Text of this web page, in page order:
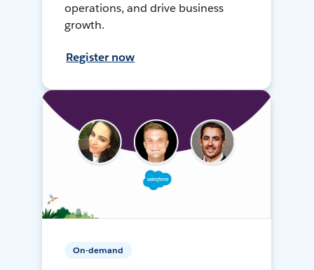
operations, and drive business
growth.
Register now
On-demand